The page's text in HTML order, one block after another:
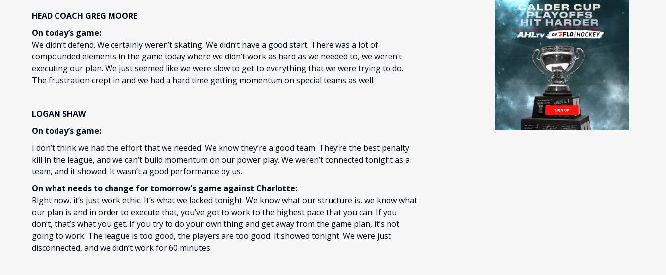
HEAD COACH GREG MOORE
On today’s game:
We didn’t defend. We certainly weren’t skating. We didn’t have a good start. There was a lot of
compounded elements in the game today where we didn’t work as hard as we needed to, we weren’t
executing our plan. We just seemed like we were slow to get to everything that we were trying to do.
The frustration crept in and we had a hard time getting momentum on special teams as well.
LOGAN SHAW
On today’s game:
I don’t think we had the effort that we needed. We know they’re a good team. They’re the best penalty
kill in the league, and we can’t build momentum on our power play. We weren’t connected tonight as a
team, and it showed. It wasn’t a good performance by us.
On what needs to change for tomorrow’s game against Charlotte:
Right now, it’s just work ethic. It’s what we lacked tonight. We know what our structure is, we know what
our plan is and in order to execute that, you’ve got to work to the highest pace that you can. If you
don’t, that’s what you get. If you try to do your own thing and get away from the game plan, it’s not
going to work. The league is too good, the players are too good. It showed tonight. We were just
disconnected, and we didn’t work for 60 minutes.